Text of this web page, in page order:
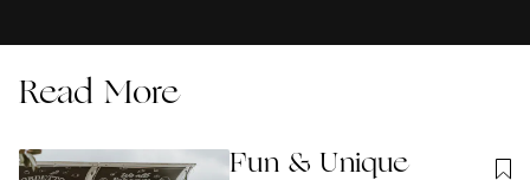
Read More
Fun & Unique